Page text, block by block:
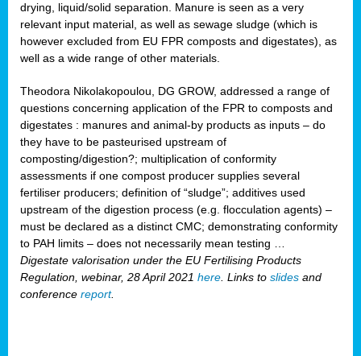
drying, liquid/solid separation. Manure is seen as a very
relevant input material, as well as sewage sludge (which is
however excluded from EU FPR composts and digestates), as
well as a wide range of other materials.
Theodora Nikolakopoulou, DG GROW, addressed a range of
questions concerning application of the FPR to composts and
digestates : manures and animal-by products as inputs – do
they have to be pasteurised upstream of
composting/digestion?; multiplication of conformity
assessments if one compost producer supplies several
fertiliser producers; definition of “sludge”; additives used
upstream of the digestion process (e.g. flocculation agents) –
must be declared as a distinct CMC; demonstrating conformity
to PAH limits – does not necessarily mean testing …
Digestate valorisation under the EU Fertilising Products
Regulation, webinar, 28 April 2021 here . Links to slides and
conference report.